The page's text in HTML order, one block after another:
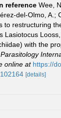
reference Wee,
del-Olmo, A.;
to restructuring
Lasiotocus
with the
Parasitology
online at https://
[details]